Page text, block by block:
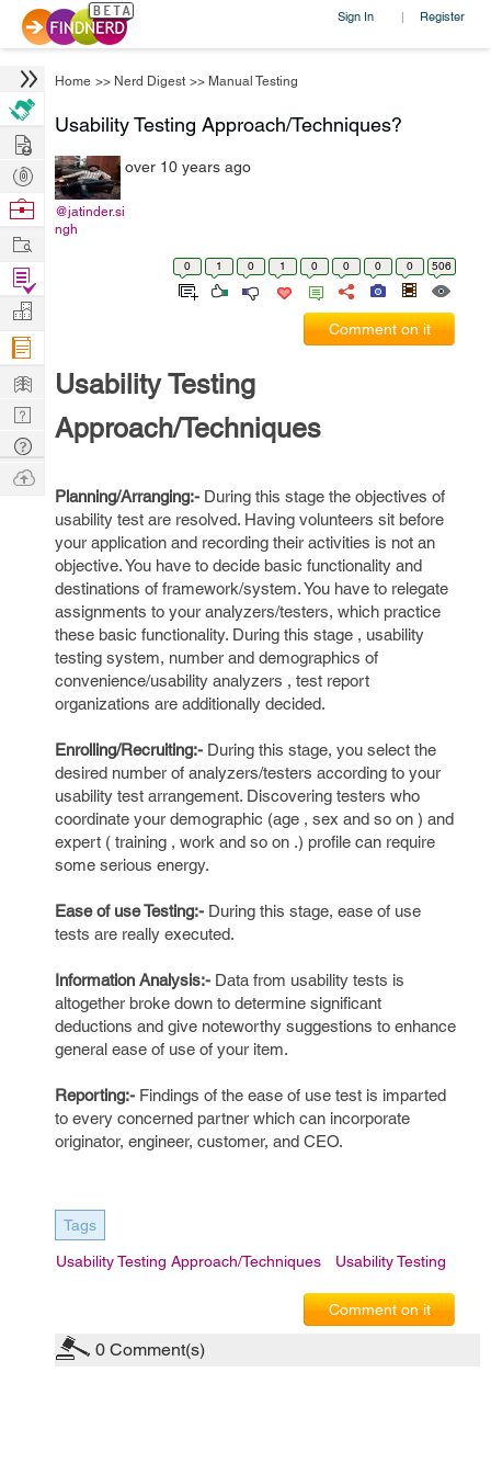
Sign In | Register
Home >> Nerd Digest >> Manual Testing
Usability Testing Approach/Techniques?
@jatinder.si
ngh
over 10 years ago
0 1 0 1 0 0 0 0 506
Comment on it
Usability Testing
Approach/Techniques
Planning/Arranging:- During this stage the objectives of
usability test are resolved. Having volunteers sit before
your application and recording their activities is not an
objective. You have to decide basic functionality and
destinations of framework/system. You have to relegate
assignments to your analyzers/testers, which practice
these basic functionality. During this stage , usability
testing system, number and demographics of
convenience/usability analyzers , test report
organizations are additionally decided.
Enrolling/Recruiting:- During this stage, you select the
desired number of analyzers/testers according to your
usability test arrangement. Discovering testers who
coordinate your demographic (age , sex and so on ) and
expert ( training , work and so on .) profile can require
some serious energy.
Ease of use Testing:- During this stage, ease of use
tests are really executed.
Information Analysis:- Data from usability tests is
altogether broke down to determine significant
deductions and give noteworthy suggestions to enhance
general ease of use of your item.
Reporting:- Findings of the ease of use test is imparted
to every concerned partner which can incorporate
originator, engineer, customer, and CEO.
Tags
Usability Testing Approach/Techniques Usability Testing
Comment on it
0 Comment(s)
Hire
Post
Projects
Browse
Work
Find
Projects
Manage
Company
Learn
Nerd
Digest
Tech
Q & A
Ask